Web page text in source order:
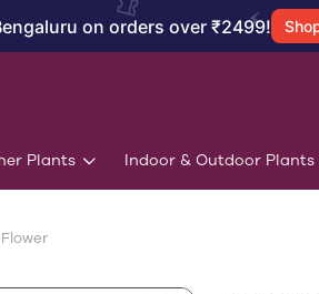
on orders over ₹2499!
Plants Indoor & Outdoor Plants